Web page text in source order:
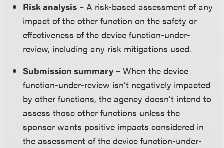
Risk analysis – A risk-based assessment of any
impact of the other function on the safety or
effectiveness of the device function-under-
review, including any risk mitigations used.
Submission summary – When the device
function-under-review isn’t negatively impacted
by other functions, the agency doesn’t intend to
assess those other functions unless the
sponsor wants positive impacts considered in
the assessment of the device function-under-